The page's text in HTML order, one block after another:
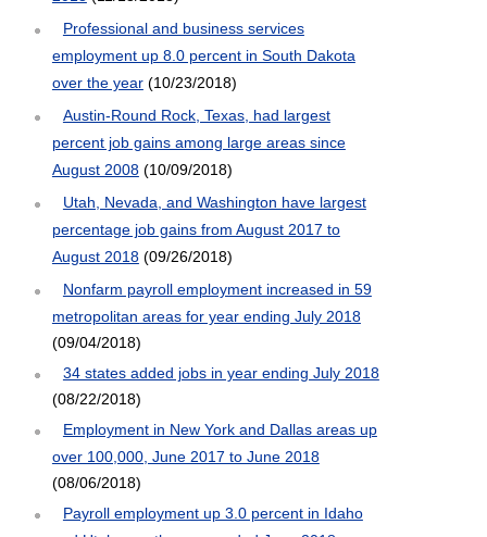
Professional and business services
employment up 8.0 percent in South Dakota
over the year(10/23/2018)
Austin-Round Rock, Texas, had largest
percent job gains among large areas since
August 2008(10/09/2018)
Utah, Nevada, and Washington have largest
percentage job gains from August 2017 to
August 2018(09/26/2018)
Nonfarm payroll employment increased in 59
metropolitan areas for year ending July 2018
(09/04/2018)
34 states added jobs in year ending July 2018
(08/22/2018)
Employment in New York and Dallas areas up
over 100,000, June 2017 to June 2018
(08/06/2018)
Payroll employment up 3.0 percent in Idaho